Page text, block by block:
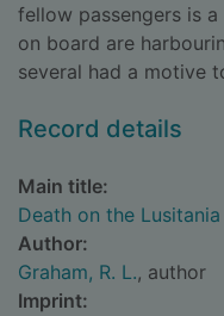
fellow passengers is
on board are
several had a motive
Record details
Main title:
Death on the Lusitania
Author:
Graham, R. L., author
Imprint: